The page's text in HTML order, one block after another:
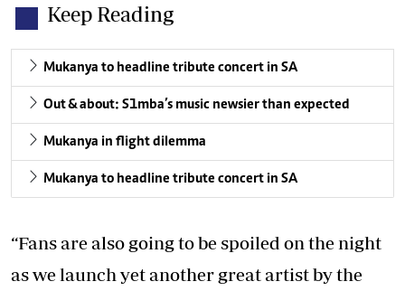
Keep Reading
Mukanya to headline tribute concert in SA
Out & about: S1mba’s music newsier than expected
Mukanya in flight dilemma
Mukanya to headline tribute concert in SA
“Fans are also going to be spoiled on the night
as we launch yet another great artist by the